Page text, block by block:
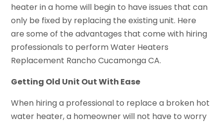
heater in a home will begin to have issues that can
only be fixed by replacing the existing unit. Here
are some of the advantages that come with hiring
professionals to perform Water Heaters
Replacement Rancho Cucamonga CA.
Getting Old Unit Out With Ease
When hiring a professional to replace a broken hot
water heater, a homeowner will not have to worry